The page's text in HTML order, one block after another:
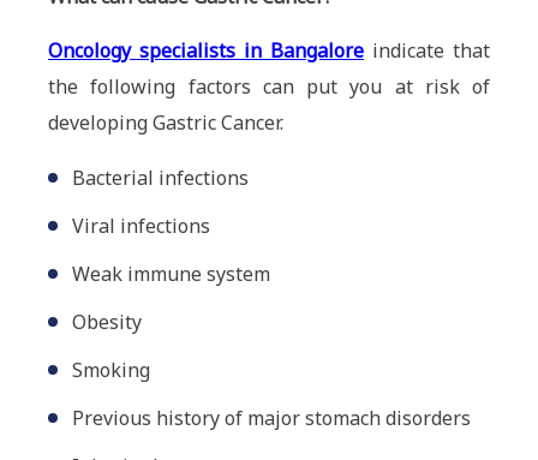
Oncology specialists in Bangalore indicate that
the following factors can put you at risk of
developing Gastric Cancer.
Bacterial infections
Viral infections
Weak immune system
Obesity
Smoking
Previous history of major stomach disorders